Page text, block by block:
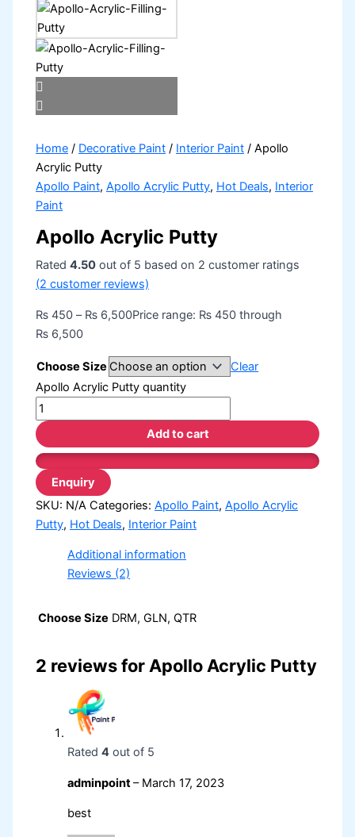
Home / Decorative Paint / Interior Paint / Apollo
Acrylic Putty
Apollo Paint,Apollo Acrylic Putty, Hot Deals, Interior
Paint
Apollo Acrylic Putty
Rated4.50 out of 5 based on 2 customer ratings
(2 customer reviews)
₨ 450 – ₨ 6,500Price range: ₨ 450 through
₨ 6,500
Choose Size
Clear
Apollo Acrylic Putty quantity
Add to cart
SKU: N/A Categories:Apollo Paint,Apollo Acrylic
Putty, Hot Deals, Interior Paint
Additional information
Reviews (2)
Choose Size DRM, GLN, QTR
2 reviews for Apollo Acrylic Putty
Rated4 out of 5
adminpoint– March 17, 2023
best